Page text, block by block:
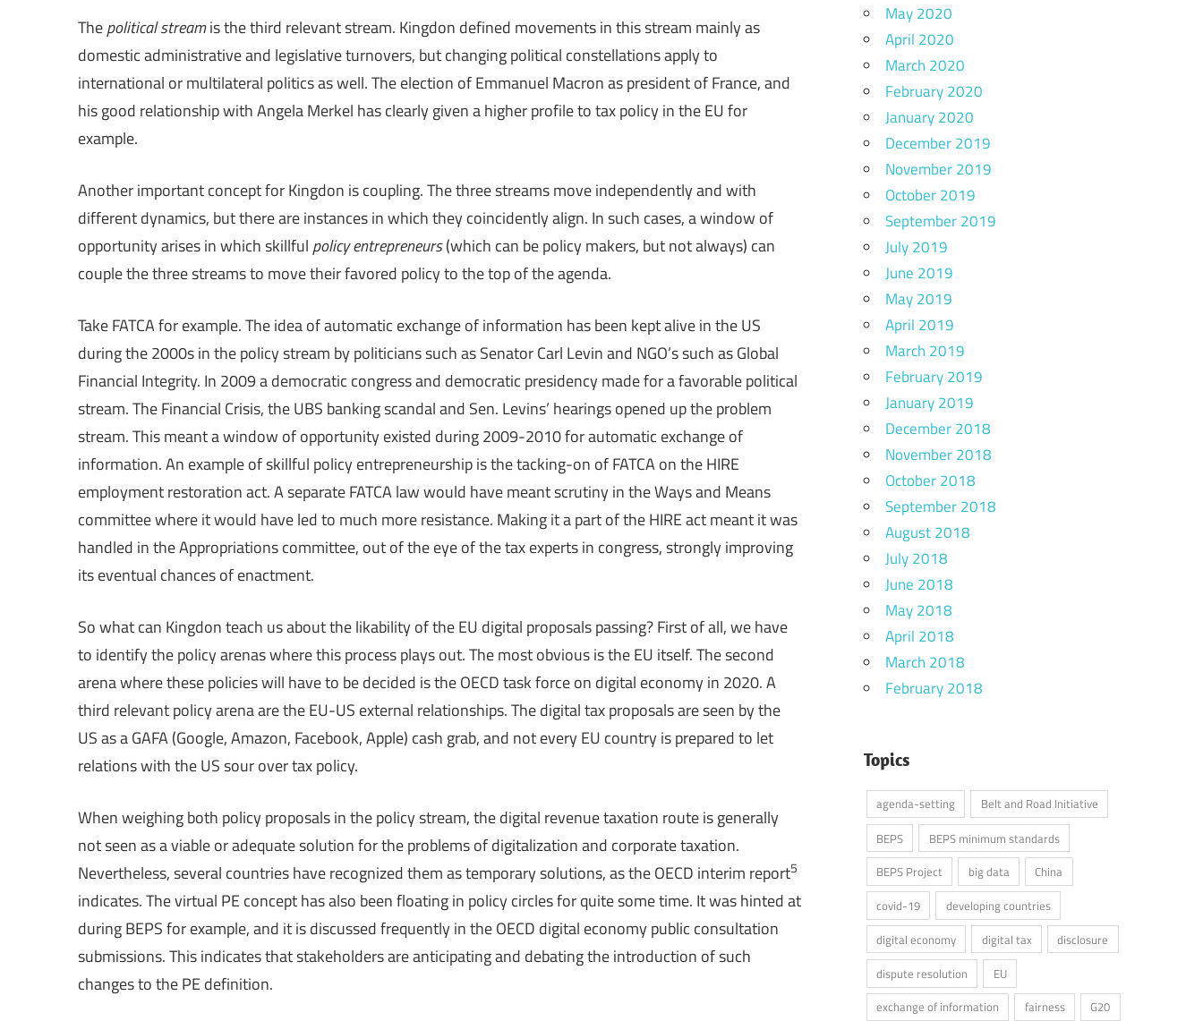
Thepolitical streamis the third relevant stream. Kingdon defined movements in this stream mainly as
domestic administrative and legislative turnovers, but changing political constellations apply to
international or multilateral politics as well. The election of Emmanuel Macron as president of France, and
his good relationship with Angela Merkel has clearly given a higher profile to tax policy in the EU for
example.
Another important concept for Kingdon is coupling. The three streams move independently and with
different dynamics, but there are instances in which they coincidently align. In such cases, a window of
opportunity arises in which skillful policy entrepreneurs(which can be policy makers, but not always) can
couple the three streams to move their favored policy to the top of the agenda.
Take FATCA for example. The idea of automatic exchange of information has been kept alive in the US
during the 2000s in the policy stream by politicians such as Senator Carl Levin and NGO’s such as Global
Financial Integrity. In 2009 a democratic congress and democratic presidency made for a favorable political
stream. The Financial Crisis, the UBS banking scandal and Sen. Levins’ hearings opened up the problem
stream. This meant a window of opportunity existed during 2009-2010 for automatic exchange of
information. An example of skillful policy entrepreneurship is the tacking-on of FATCA on the HIRE
employment restoration act. A separate FATCA law would have meant scrutiny in the Ways and Means
committee where it would have led to much more resistance. Making it a part of the HIRE act meant it was
handled in the Appropriations committee, out of the eye of the tax experts in congress, strongly improving
its eventual chances of enactment.
So what can Kingdon teach us about the likability of the EU digital proposals passing? First of all, we have
to identify the policy arenas where this process plays out. The most obvious is the EU itself. The second
arena where these policies will have to be decided is the OECD task force on digital economy in 2020. A
third relevant policy arena are the EU-US external relationships. The digital tax proposals are seen by the
US as a GAFA (Google, Amazon, Facebook, Apple) cash grab, and not every EU country is prepared to let
relations with the US sour over tax policy.
When weighing both policy proposals in the policy stream, the digital revenue taxation route is generally
not seen as a viable or adequate solution for the problems of digitalization and corporate taxation.
Nevertheless, several countries have recognized them as temporary solutions, as the OECD interim report5
indicates. The virtual PE concept has also been floating in policy circles for quite some time. It was hinted at
during BEPS for example, and it is discussed frequently in the OECD digital economy public consultation
submissions. This indicates that stakeholders are anticipating and debating the introduction of such
changes to the PE definition.
May 2020
April 2020
March 2020
February 2020
January 2020
December 2019
November 2019
October 2019
September 2019
July 2019
June 2019
May 2019
April 2019
March 2019
February 2019
January 2019
December 2018
November 2018
October 2018
September 2018
August 2018
July 2018
June 2018
May 2018
April 2018
March 2018
February 2018
Topics
agenda-setting
Belt and Road Initiative
BEPS
BEPS minimum standards
BEPS Project
big data
China
covid-19
developing countries
digital economy
digital tax
disclosure
dispute resolution
EU
exchange of information
fairness G20